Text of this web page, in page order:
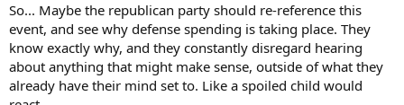
So... Maybe the republican party should re-reference this
event, and see why defense spending is taking place. They
know exactly why, and they constantly disregard hearing
about anything that might make sense, outside of what they
already have their mind set to. Like a spoiled child would